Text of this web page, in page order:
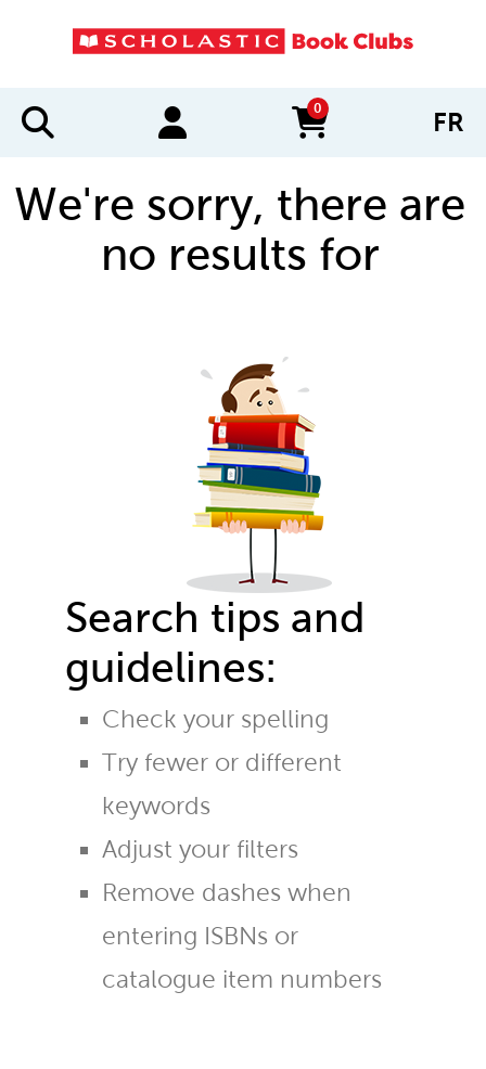
0
items in cart FR
We're sorry, there are
no results for
Search tips and
guidelines:
Check your spelling
Try fewer or different
keywords
Adjust your filters
Remove dashes when
entering ISBNs or
catalogue item numbers